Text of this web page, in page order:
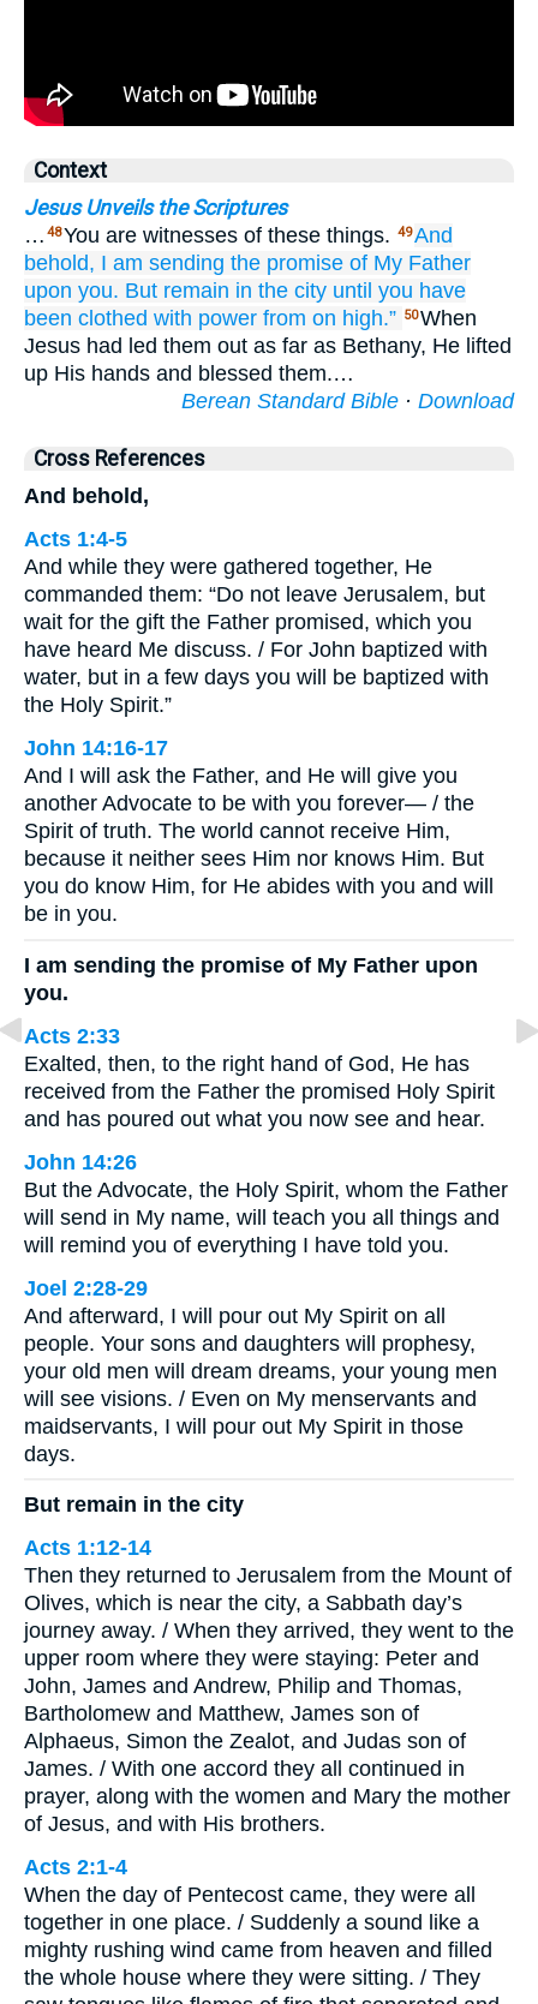
Context
Jesus Unveils the Scriptures
… 48You are witnesses of these things. 49And
behold, I am sending the promise of My Father
upon you. But remain in the city until you have
been clothed with power from on high.” 50When
Jesus had led them out as far as Bethany, He lifted
up His hands and blessed them.…
Berean Standard Bible · Download
Cross References
And behold,
Acts 1:4-5
And while they were gathered together, He
commanded them: “Do not leave Jerusalem, but
wait for the gift the Father promised, which you
have heard Me discuss. / For John baptized with
water, but in a few days you will be baptized with
the Holy Spirit.”
John 14:16-17
And I will ask the Father, and He will give you
another Advocate to be with you forever— / the
Spirit of truth. The world cannot receive Him,
because it neither sees Him nor knows Him. But
you do know Him, for He abides with you and will
be in you.
I am sending the promise of My Father upon
you.
Acts 2:33
Exalted, then, to the right hand of God, He has
received from the Father the promised Holy Spirit
and has poured out what you now see and hear.
John 14:26
But the Advocate, the Holy Spirit, whom the Father
will send in My name, will teach you all things and
will remind you of everything I have told you.
Joel 2:28-29
And afterward, I will pour out My Spirit on all
people. Your sons and daughters will prophesy,
your old men will dream dreams, your young men
will see visions. / Even on My menservants and
maidservants, I will pour out My Spirit in those
days.
But remain in the city
Acts 1:12-14
Then they returned to Jerusalem from the Mount of
Olives, which is near the city, a Sabbath day’s
journey away. / When they arrived, they went to the
upper room where they were staying: Peter and
John, James and Andrew, Philip and Thomas,
Bartholomew and Matthew, James son of
Alphaeus, Simon the Zealot, and Judas son of
James. / With one accord they all continued in
prayer, along with the women and Mary the mother
of Jesus, and with His brothers.
Acts 2:1-4
When the day of Pentecost came, they were all
together in one place. / Suddenly a sound like a
mighty rushing wind came from heaven and filled
the whole house where they were sitting. / They